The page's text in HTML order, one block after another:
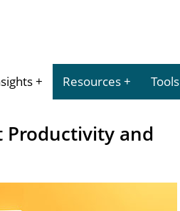
Resources Tools
Productivity and